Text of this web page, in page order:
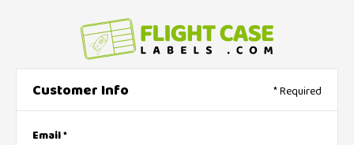
Customer Info * Required
Email *